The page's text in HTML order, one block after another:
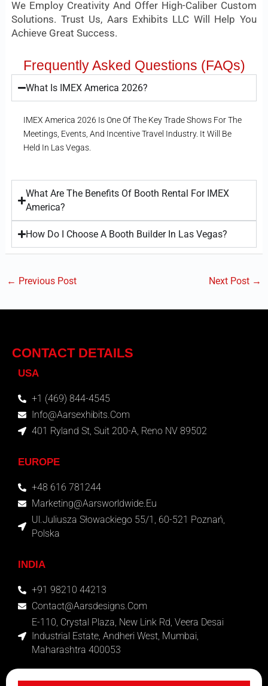
We Employ Creativity And Offer High-Caliber Custom
Solutions. Trust Us, Aars Exhibits LLC Will Help You
Achieve Great Success.
Frequently Asked Questions (FAQs)
What Is IMEX America 2026?
IMEX America 2026 Is One Of The Key Trade Shows For The
Meetings, Events, And Incentive Travel Industry. It Will Be
Held In Las Vegas.
What Are The Benefits Of Booth Rental For IMEX
America?
How Do I Choose A Booth Builder In Las Vegas?
← Previous Post Next Post →
CONTACT DETAILS
USA
+1 (469) 844-4545
Info@aarsexhibits.com
401 Ryland St, Suit 200-A, Reno NV 89502
EUROPE
+48 616 781244
Marketing@aarsworldwide.eu
Ul.Juliusza Słowackiego 55/1, 60-521 Poznań,
Polska
INDIA
+91 98210 44213
Contact@aarsdesigns.com
E-110, Crystal Plaza, New Link Rd, Veera Desai
Industrial Estate, Andheri West, Mumbai,
Maharashtra 400053